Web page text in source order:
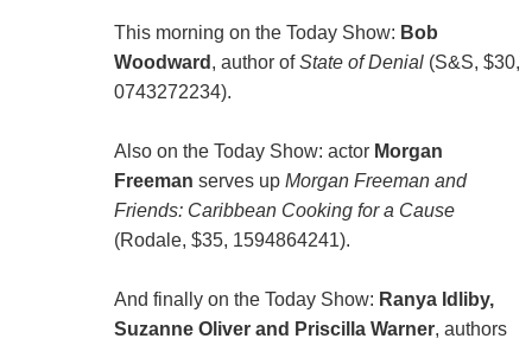
This morning on the Today Show: Bob
Woodward , author ofState of Denial(S&S, $30,
0743272234).
Also on the Today Show: actor Morgan
Freeman serves up Morgan Freeman and
Friends: Caribbean Cooking for a Cause
(Rodale, $35, 1594864241).
And finally on the Today Show: Ranya Idliby,
Suzanne Oliver and Priscilla Warner, authors